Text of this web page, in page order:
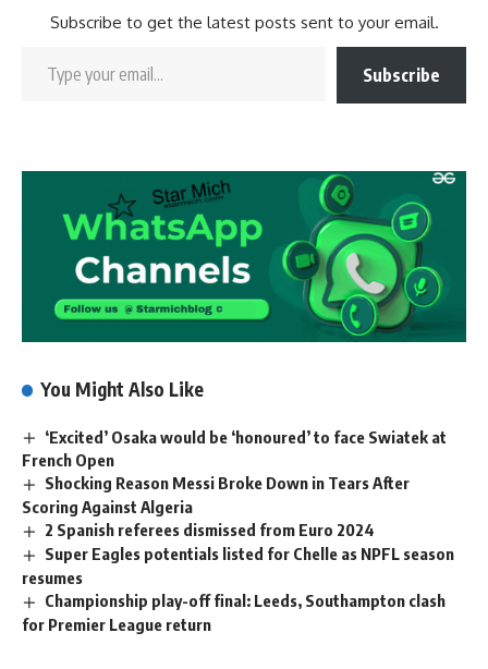
Subscribe to get the latest posts sent to your email.
Subscribe
You Might Also Like
‘Excited’ Osaka would be ‘honoured’ to face Swiatek at
French Open
Shocking Reason Messi Broke Down in Tears After
Scoring Against Algeria
2 Spanish referees dismissed from Euro 2024
Super Eagles potentials listed for Chelle as NPFL season
resumes
Championship play-off final: Leeds, Southampton clash
for Premier League return